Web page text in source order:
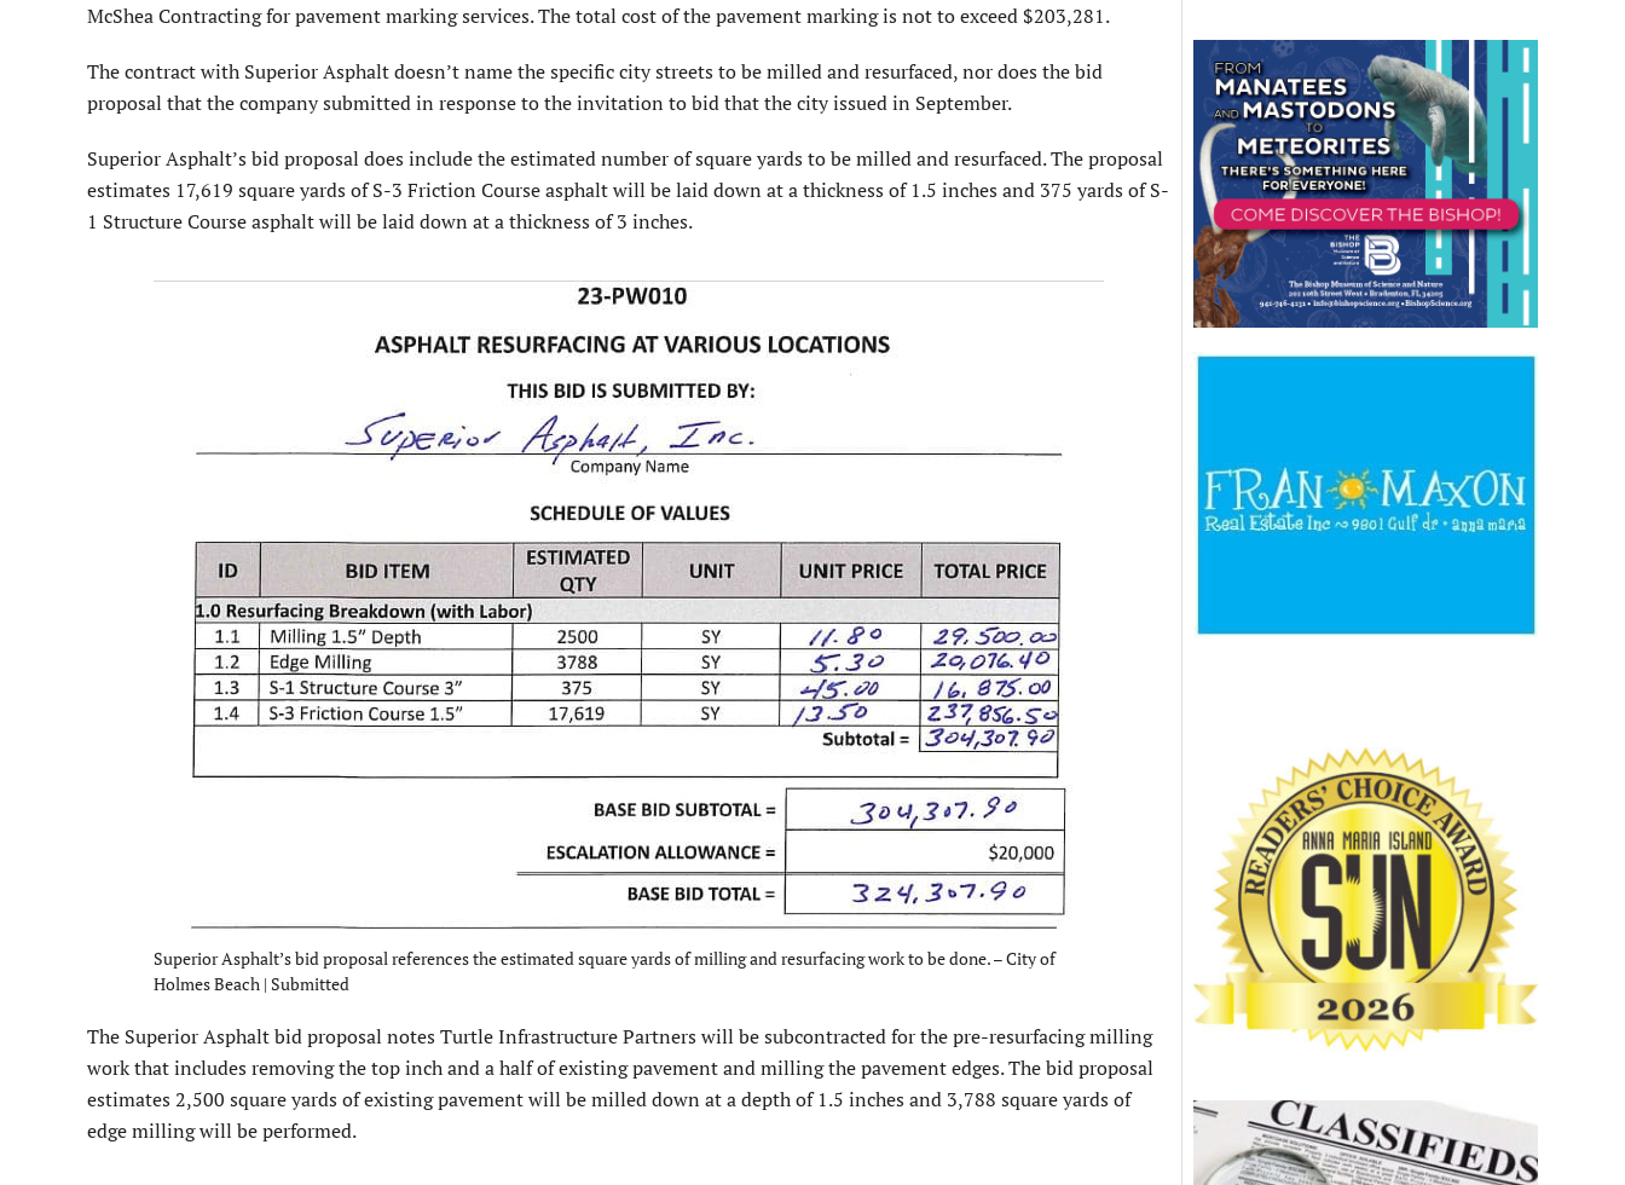
McShea Contracting for pavement marking services. The total cost of the pavement marking is not to exceed $203,281.
The contract with Superior Asphalt doesn’t name the specific city streets to be milled and resurfaced, nor does the bid
proposal that the company submitted in response to the invitation to bid that the city issued in September.
Superior Asphalt’s bid proposal does include the estimated number of square yards to be milled and resurfaced. The proposal
estimates 17,619 square yards of S-3 Friction Course asphalt will be laid down at a thickness of 1.5 inches and 375 yards of S-
1 Structure Course asphalt will be laid down at a thickness of 3 inches.
Superior Asphalt’s bid proposal references the estimated square yards of milling and resurfacing work to be done. – City of
Holmes Beach | Submitted
The Superior Asphalt bid proposal notes Turtle Infrastructure Partners will be subcontracted for the pre-resurfacing milling
work that includes removing the top inch and a half of existing pavement and milling the pavement edges. The bid proposal
estimates 2,500 square yards of existing pavement will be milled down at a depth of 1.5 inches and 3,788 square yards of
edge milling will be performed.